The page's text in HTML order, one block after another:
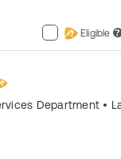
Eligible ?
Department •